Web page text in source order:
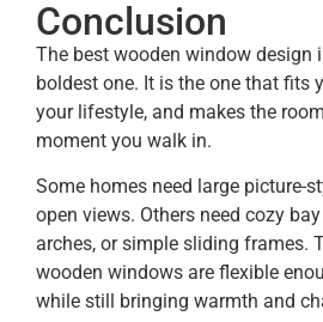
Conclusion
The best wooden window design
boldest one. It is the one that fits
your lifestyle, and makes the
moment you walk in.
Some homes need large picture-
open views. Others need cozy
arches, or simple sliding frames.
wooden windows are flexible
while still bringing warmth and